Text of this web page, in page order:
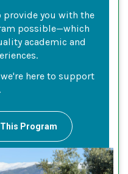
you with the
possible—which
academic and
here to support
Program